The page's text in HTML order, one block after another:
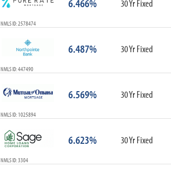
6.466% 30 Yr Fixed
NMLS ID: 2578474
6.487% 30 Yr Fixed
NMLS ID: 447490
6.569% 30 Yr Fixed
NMLS ID: 1025894
6.623% 30 Yr Fixed
NMLS ID: 3304